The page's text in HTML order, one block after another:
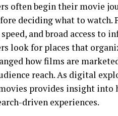
often begin their movie
deciding what to watch.
and broad access to
look for places that
how films are
reach. As digital
provides insight
driven experiences.